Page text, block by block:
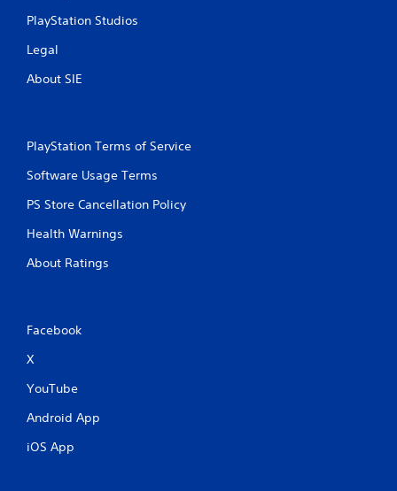
PlayStation Studios
Legal
About SIE
PlayStation Terms of Service
Software Usage Terms
PS Store Cancellation Policy
Health Warnings
About Ratings
Facebook
X
YouTube
Android App
iOS App